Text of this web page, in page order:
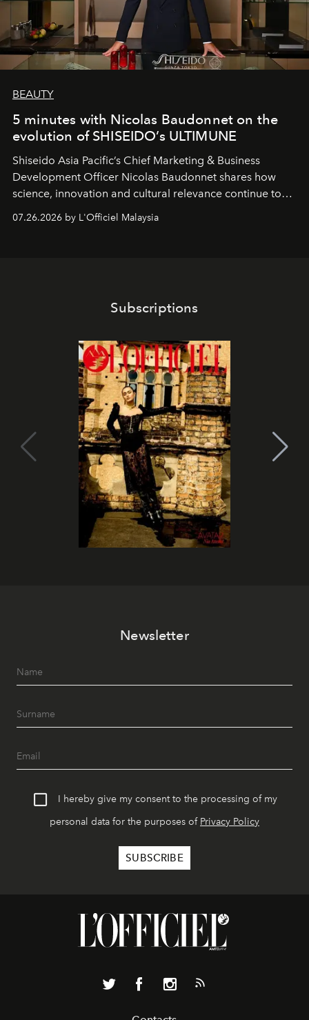
BEAUTY
5 minutes with Nicolas Baudonnet on the
evolution of SHISEIDO’s ULTIMUNE
Shiseido Asia Pacific’s Chief Marketing & Business
Development Officer Nicolas Baudonnet shares how
science, innovation and cultural relevance continue to
shape one of the brand's most iconic skincare
07.26.2026 by L'Officiel Malaysia
Subscriptions
Newsletter
I hereby give my consent to the processing of my
personal data for the purposes of Privacy Policy